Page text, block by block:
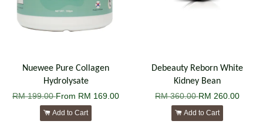
Nuewee Pure Collagen
Hydrolysate
RM 199.00From RM 169.00
Add to Cart
Debeauty Reborn White
Kidney Bean
RM 360.00RM 260.00
Add to Cart